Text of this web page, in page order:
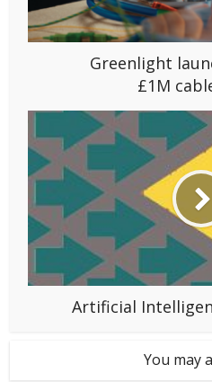
Greenlight
£1M
Artificial
You may